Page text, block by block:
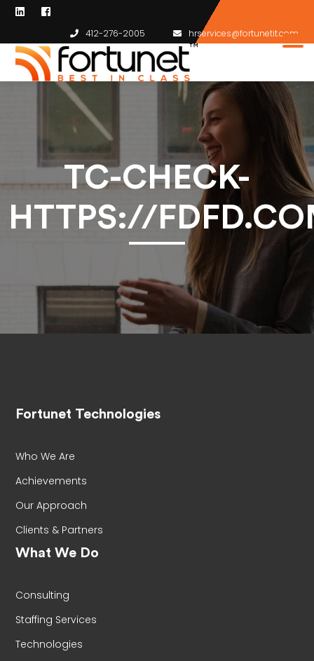
412-276-2005 hrservices@fortunetit.com
TC-CHECK-
HTTPS://
Fortunet Technologies
Who We Are
Achievements
Our Approach
Clients & Partners
What We Do
Consulting
Staffing Services
Technologies